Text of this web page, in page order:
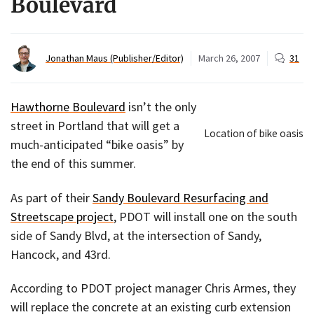
Jonathan Maus (Publisher/Editor) March 26, 2007 31
Location of bike oasis
Hawthorne Boulevard isn’t the only
street in Portland that will get a
much-anticipated “bike oasis” by
the end of this summer.
As part of theirSandy Boulevard Resurfacing and
Streetscape project, PDOT will install one on the south
side of Sandy Blvd, at the intersection of Sandy,
Hancock, and 43rd.
According to PDOT project manager Chris Armes, they
will replace the concrete at an existing curb extension